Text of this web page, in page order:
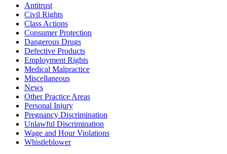
Antitrust
Civil Rights
Class Actions
Consumer Protection
Dangerous Drugs
Defective Products
Employment Rights
Medical Malpractice
Miscellaneous
News
Other Practice Areas
Personal Injury
Pregnancy Discrimination
Unlawful Discrimination
Wage and Hour Violations
Whistleblower